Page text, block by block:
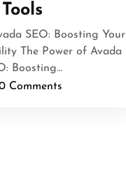
Tools
SEO: Boosting Your
The Power of Avada
Boosting…
Comments